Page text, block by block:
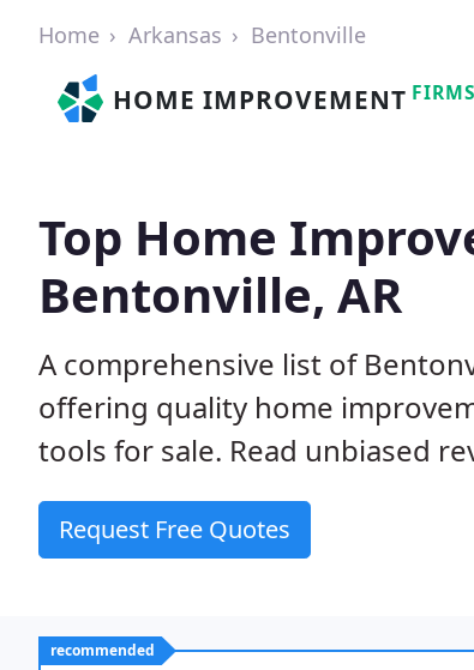
Home Arkansas Bentonville
HOME IMPROVEMENT FIRMS
Top Home
Bentonville, AR
A comprehensive list of
offering quality home
tools for sale. Read unbiased
Request Free Quotes
recommended